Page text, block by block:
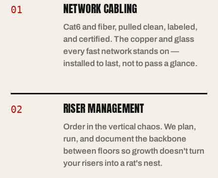
01 NETWORK CABLING
Cat6 and fiber, pulled clean, labeled,
and certified. The copper and glass
every fast network stands on —
installed to last, not to pass a glance.
02 RISER MANAGEMENT
Order in the vertical chaos. We plan,
run, and document the backbone
between floors so growth doesn't turn
your risers into a rat's nest.